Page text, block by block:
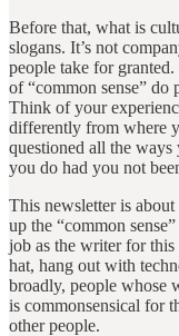
Before that, what is
slogans. It’s not
people take for
of “common sense” do
Think of your
differently from where
questioned all the ways
you do had you not
This newsletter is
up the “common
job as the writer for
hat, hang out with
broadly, people whose
is commonsensical for
other people.